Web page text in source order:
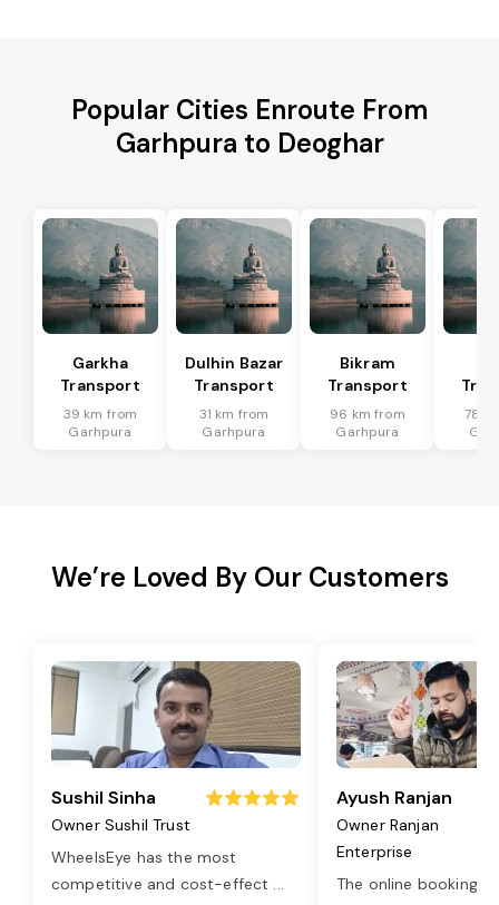
Popular Cities Enroute From
Garhpura to Deoghar
Garkha
Transport
39 km from
Garhpura
Dulhin Bazar
Transport
31 km from
Garhpura
Bikram
Transport
96 km from
Garhpura
78
We’re Loved By Our Customers
Sushil Sinha
Owner Sushil Trust
WheelsEye has the most
competitive and cost-effect ...
Ayush Ranjan
Owner Ranjan
Enterprise
The online booking